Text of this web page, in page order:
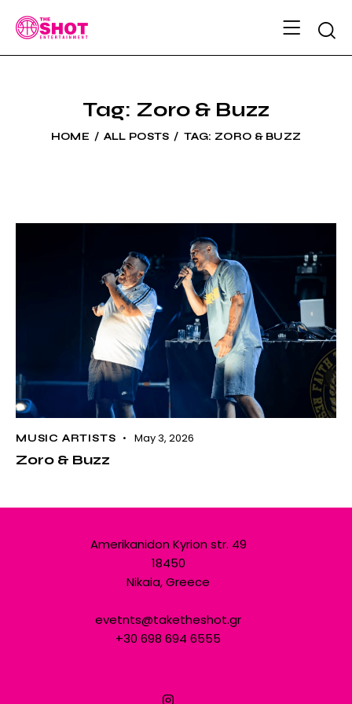
Tag: Zoro & Buzz
HOME ALL POSTS TAG: ZORO & BUZZ
MUSIC ARTISTS May 3, 2026
Zoro & Buzz
Amerikanidon Kyrion str. 49
18450
Nikaia, Greece
evetnts@taketheshot.gr
+30 698 694 6555